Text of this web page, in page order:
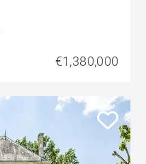
€1,380,000